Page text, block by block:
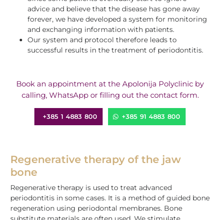
advice and believe that the disease has gone away
forever, we have developed a system for monitoring
and exchanging information with patients.
Our system and protocol therefore leads to
successful results in the treatment of periodontitis.
Book an appointment at the Apolonija Polyclinic by
calling, WhatsApp or filling out the contact form.
+385 1 4883 800 +385 91 4883 800
Regenerative therapy of the jaw
bone
Regenerative therapy is used to treat advanced
periodontitis in some cases. It is a method of guided bone
regeneration using periodontal membranes. Bone